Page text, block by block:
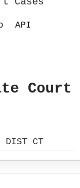
API
Court
DIST CT